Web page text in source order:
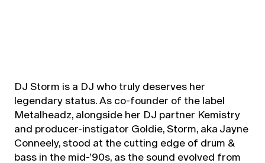
DJ Storm is a DJ who truly deserves her
legendary status. As co-founder of the label
Metalheadz, alongside her DJ partner Kemistry
and producer-instigator Goldie, Storm, aka Jayne
Conneely, stood at the cutting edge of drum &
bass in the mid-’90s, as the sound evolved from